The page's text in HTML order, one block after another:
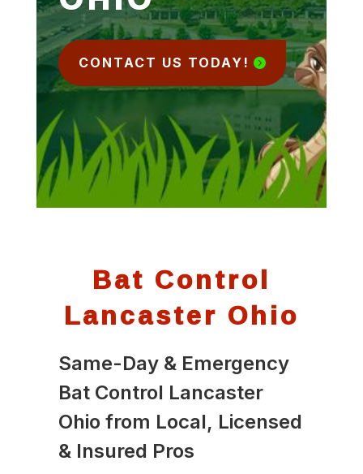
CONTACT US TODAY!
Bat Control
Lancaster Ohio
Same-Day & Emergency
Bat Control Lancaster
Ohio from Local, Licensed
& Insured Pros